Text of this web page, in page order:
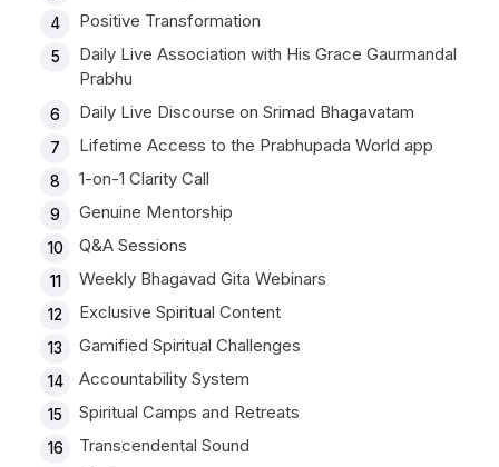
Positive Transformation
Daily Live Association with His Grace Gaurmandal
Prabhu
Daily Live Discourse on Srimad Bhagavatam
Lifetime Access to the Prabhupada World app
1-on-1 Clarity Call
Genuine Mentorship
Q&A Sessions
Weekly Bhagavad Gita Webinars
Exclusive Spiritual Content
Gamified Spiritual Challenges
Accountability System
Spiritual Camps and Retreats
Transcendental Sound